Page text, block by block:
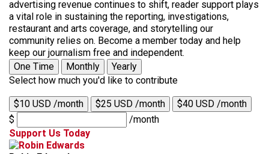
advertising revenue continues to shift, reader support plays
a vital role in sustaining the reporting, investigations,
restaurant and arts coverage, and storytelling our
community relies on. Become a member today and help
keep our journalism free and independent.
One Time
Monthly
Yearly
Select how much you'd like to contribute
$10 USD /month $25 USD /month
$40 USD /month
$
/month
Support Us Today